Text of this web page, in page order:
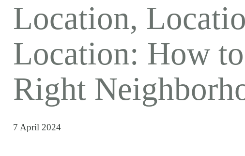
Location,
Location: How
Right
7 April 2024